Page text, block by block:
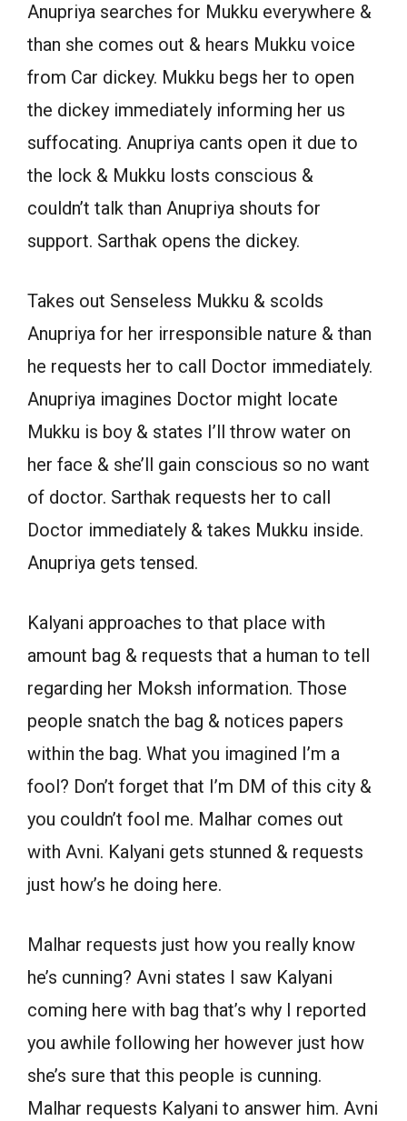
Anupriya searches for Mukku everywhere &
than she comes out & hears Mukku voice
from Car dickey. Mukku begs her to open
the dickey immediately informing her us
suffocating. Anupriya cants open it due to
the lock & Mukku losts conscious &
couldn’t talk than Anupriya shouts for
support. Sarthak opens the dickey.
Takes out Senseless Mukku & scolds
Anupriya for her irresponsible nature & than
he requests her to call Doctor immediately.
Anupriya imagines Doctor might locate
Mukku is boy & states I’ll throw water on
her face & she’ll gain conscious so no want
of doctor. Sarthak requests her to call
Doctor immediately & takes Mukku inside.
Anupriya gets tensed.
Kalyani approaches to that place with
amount bag & requests that a human to tell
regarding her Moksh information. Those
people snatch the bag & notices papers
within the bag. What you imagined I’m a
fool? Don’t forget that I’m DM of this city &
you couldn’t fool me. Malhar comes out
with Avni. Kalyani gets stunned & requests
just how’s he doing here.
Malhar requests just how you really know
he’s cunning? Avni states I saw Kalyani
coming here with bag that’s why I reported
you awhile following her however just how
she’s sure that this people is cunning.
Malhar requests Kalyani to answer him. Avni